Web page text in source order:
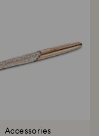
Accessories